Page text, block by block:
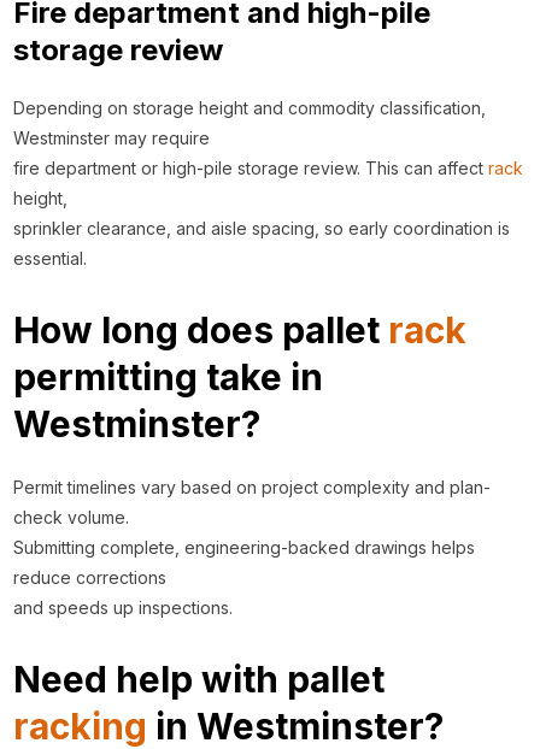
Fire department and high-pile
storage review
Depending on storage height and commodity classification,
Westminster may require
fire department or high-pile storage review. This can affectrack
height,
sprinkler clearance, and aisle spacing, so early coordination is
essential.
How long does pallet rack
permitting take in
Westminster?
Permit timelines vary based on project complexity and plan-
check volume.
Submitting complete, engineering-backed drawings helps
reduce corrections
and speeds up inspections.
Need help with pallet
racking in Westminster?